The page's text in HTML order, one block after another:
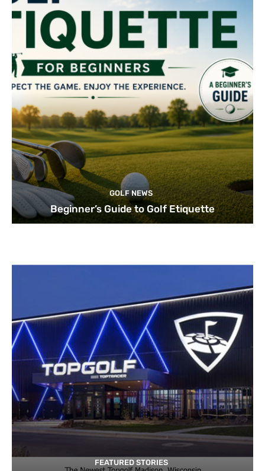
GOLF NEWS
Beginner’s Guide to Golf Etiquette
FEATURED STORIES